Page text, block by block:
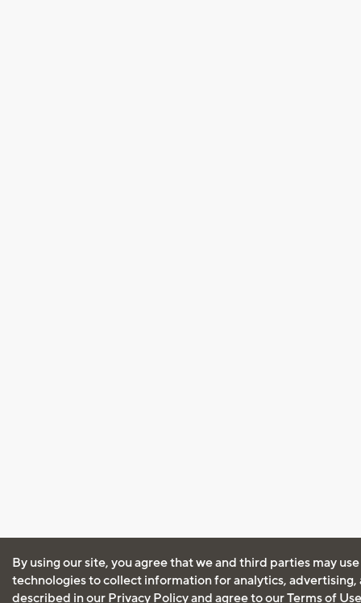
By using our site, you agree that we and third parties may
technologies to collect information for analytics, advertising,
described in our Privacy Policyand agree to ourTerms of Use